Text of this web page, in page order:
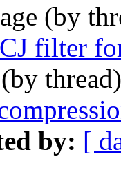
(by
filter
(by
by: [